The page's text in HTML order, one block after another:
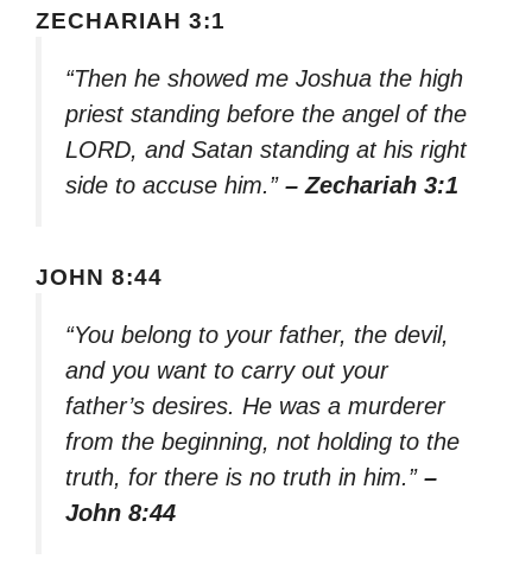
ZECHARIAH 3:1
“Then he showed me Joshua the high
priest standing before the angel of the
LORD, and Satan standing at his right
side to accuse him.” – Zechariah 3:1
JOHN 8:44
“You belong to your father, the devil,
and you want to carry out your
father’s desires. He was a murderer
from the beginning, not holding to the
truth, for there is no truth in him.” –
John 8:44